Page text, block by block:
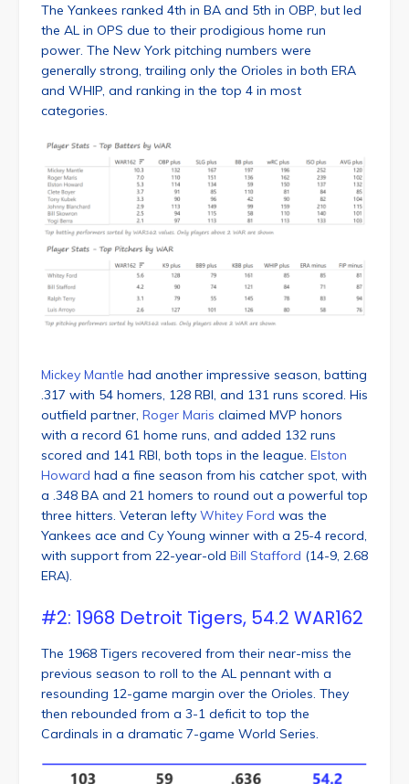
The Yankees ranked 4th in BA and 5th in OBP, but led
the AL in OPS due to their prodigious home run
power. The New York pitching numbers were
generally strong, trailing only the Orioles in both ERA
and WHIP, and ranking in the top 4 in most
categories.
Mickey Mantle had another impressive season, batting
.317 with 54 homers, 128 RBI, and 131 runs scored. His
outfield partner, Roger Maris claimed MVP honors
with a record 61 home runs, and added 132 runs
scored and 141 RBI, both tops in the league. Elston
Howard had a fine season from his catcher spot, with
a .348 BA and 21 homers to round out a powerful top
three hitters. Veteran lefty Whitey Ford was the
Yankees ace and Cy Young winner with a 25-4 record,
with support from 22-year-old Bill Stafford (14-9, 2.68
ERA).
#2: 1968 Detroit Tigers, 54.2 WAR162
The 1968 Tigers recovered from their near-miss the
previous season to roll to the AL pennant with a
resounding 12-game margin over the Orioles. They
then rebounded from a 3-1 deficit to top the
Cardinals in a dramatic 7-game World Series.